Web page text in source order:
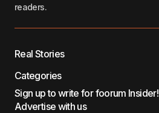
readers.
Real Stories
Categories
Sign up to write for foorum Insider!
Advertise with us